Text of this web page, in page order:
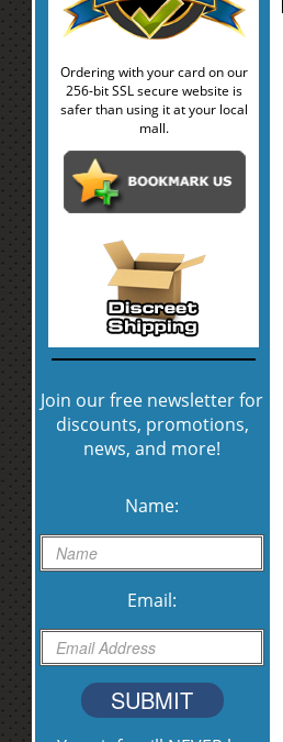
Ordering with your card on our
256-bit SSL secure website is
safer than using it at your local
mall.
Join our free newsletter for
discounts, promotions,
news, and more!
Name:
Email:
SUBMIT